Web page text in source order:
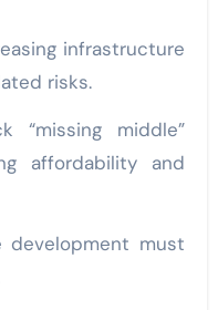
risks.
affordability and
development must